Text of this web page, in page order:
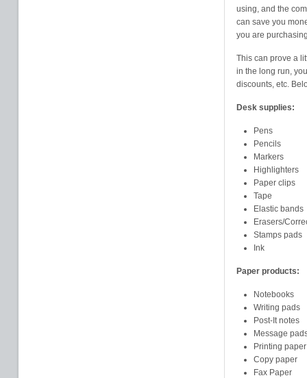
using, and the
can save you
you are
This can prove a
in the long run,
discounts, etc.
Desk supplies:
Pens
Pencils
Markers
Highlighters
Paper clips
Tape
Elastic bands
Erasers/
Stamps pads
Ink
Paper products:
Notebooks
Writing pads
Post-It notes
Message
Printing paper
Copy paper
Fax Paper